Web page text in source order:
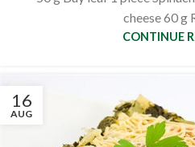
cheese 60 g
CONTINUE
16
AUG